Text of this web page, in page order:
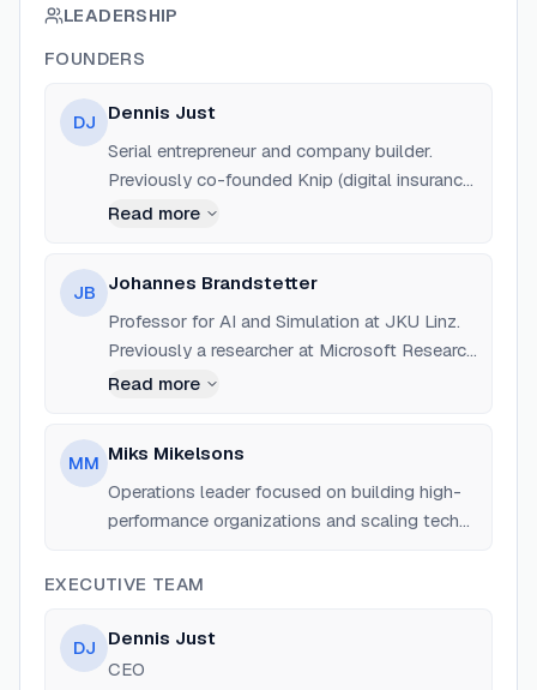
LEADERSHIP
FOUNDERS
DJ
Dennis Just
Serial entrepreneur and company builder.
Previously co-founded Knip (digital insurance
broker), Traffikoo, and Freederia.com.
Read more
JB
Johannes Brandstetter
Professor for AI and Simulation at JKU Linz.
Previously a researcher at Microsoft Research
and has a background in graph neural
Read more
MM Miks Mikelsons
Operations leader focused on building high-
performance organizations and scaling tech
EXECUTIVE TEAM
DJ
Dennis Just
CEO